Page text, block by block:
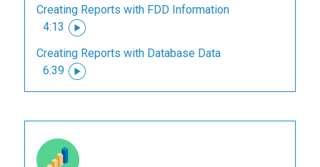
Creating Reports with FDD Information
4:13
Creating Reports with Database Data
6:39